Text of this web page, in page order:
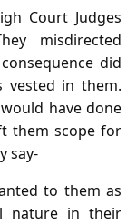
Court Judges
misdirected
did
vested in them.
have done
them scope for
say-
to them as
nature in their